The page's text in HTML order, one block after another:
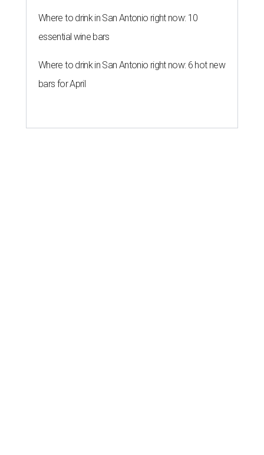
Where to drink in San Antonio right now: 10
essential wine bars
Where to drink in San Antonio right now: 6 hot new
bars for April